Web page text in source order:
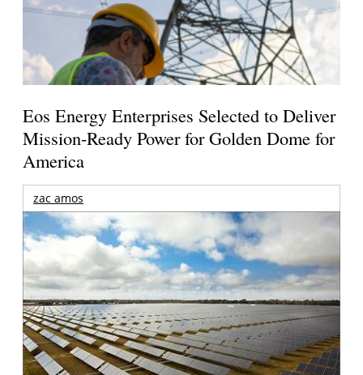
Eos Energy Enterprises Selected to Deliver
Mission-Ready Power for Golden Dome for
America
zac amos